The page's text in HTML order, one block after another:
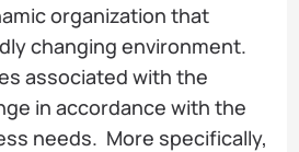
organization that
changing environment.
associated with the
in accordance with the
needs. More specifically,